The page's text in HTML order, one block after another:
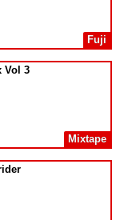
Fuji
Vol 3
Mixtape